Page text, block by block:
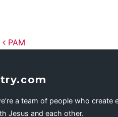
Post
PAM
a team of people who
Jesus and each other.